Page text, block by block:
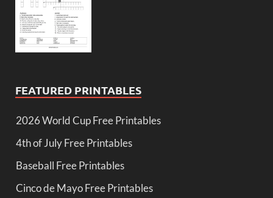
FEATURED PRINTABLES
2026 World Cup Free Printables
4th of July Free Printables
Baseball Free Printables
Cinco de Mayo Free Printables